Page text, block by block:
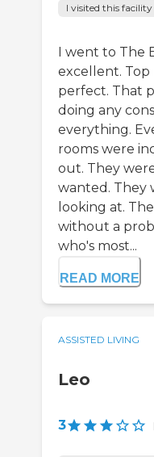
I visited this facility
I went to The
excellent. Top
perfect. That
doing any
everything.
rooms were
out. They
wanted. They
looking at.
without a
who's most...
READ MORE
ASSISTED LIVING
Leo
3